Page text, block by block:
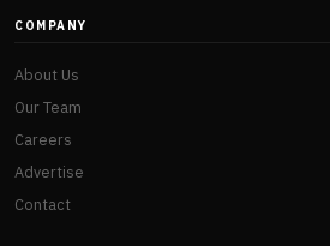
COMPANY
About Us
Our Team
Careers
Advertise
Contact